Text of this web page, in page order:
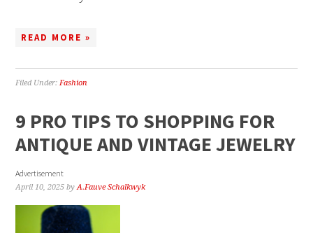
READ MORE »
Filed Under:Fashion
9 PRO TIPS TO SHOPPING FOR
ANTIQUE AND VINTAGE JEWELRY
Advertisement
April 10, 2025 byA.Fauve Schalkwyk